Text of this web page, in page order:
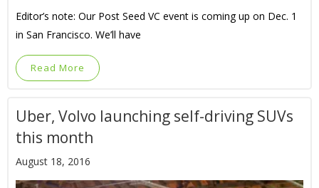
Editor’s note: Our Post Seed VC event is coming up on Dec. 1
in San Francisco. We’ll have
Read More
Uber, Volvo launching self-driving SUVs
this month
August 18, 2016